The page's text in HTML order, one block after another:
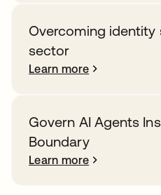
Overcoming
sector
Learn more
Govern AI Agents
Boundary
Learn more